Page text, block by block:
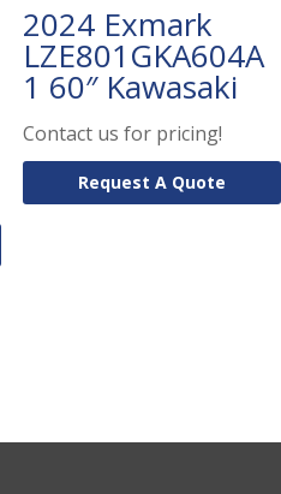
2024 Exmark
LZE801GKA604A
1 60″ Kawasaki
Contact us for pricing!
Request A Quote